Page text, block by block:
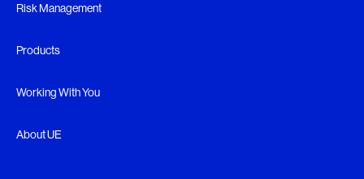
Risk Management
Products
Working With You
About UE